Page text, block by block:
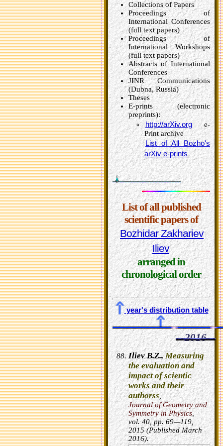
Collections of Papers
Proceedings of
International Conferences
(full text papers)
Proceedings of
International Workshops
(full text papers)
Abstracts of International
Conferences
JINR Communications
(Dubna, Russia)
Theses
E-prints (electronic
preprints):
http://arXiv.org e-
Print archive
List of All Bozho's
arXiv e-prints
List of all published
scientific papers of
Bozhidar Zakhariev
Iliev
arranged in
chronological order
year's distribution table
2016
Iliev B.Z., Measuring
the evaluation and
impact of scientic
works and their
authorss,
Journal of Geometry and
Symmetry in Physics,
vol.40, pp. 69—119,
2015 (Published March
2016).